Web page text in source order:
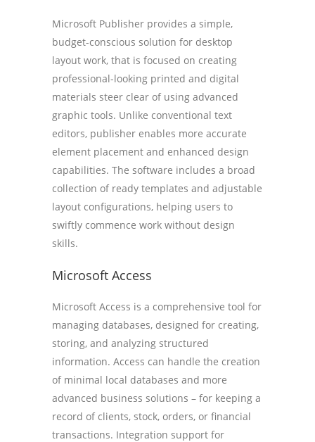
Microsoft Publisher provides a simple,
budget-conscious solution for desktop
layout work, that is focused on creating
professional-looking printed and digital
materials steer clear of using advanced
graphic tools. Unlike conventional text
editors, publisher enables more accurate
element placement and enhanced design
capabilities. The software includes a broad
collection of ready templates and adjustable
layout configurations, helping users to
swiftly commence work without design
skills.
Microsoft Access
Microsoft Access is a comprehensive tool for
managing databases, designed for creating,
storing, and analyzing structured
information. Access can handle the creation
of minimal local databases and more
advanced business solutions – for keeping a
record of clients, stock, orders, or financial
transactions. Integration support for